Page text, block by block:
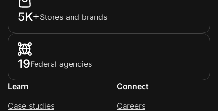
5K+Stores and brands
19Federal agencies
Learn
Case studies
Connect
Careers